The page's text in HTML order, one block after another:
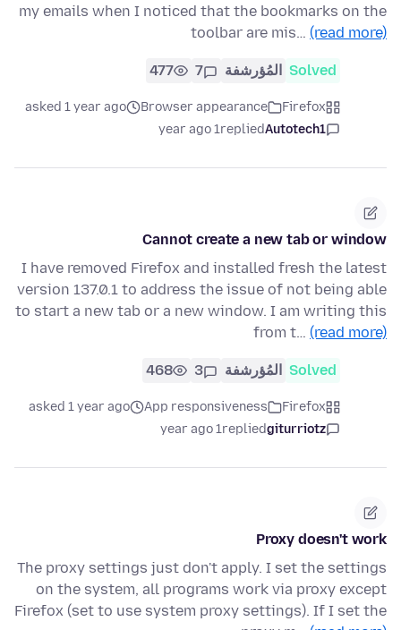
my emails when I noticed that the bookmarks on the
toolbar are mis… (read more)
Solved المُؤرشفة 7
477
Firefox
Browser appearance
asked 1 year ago
Autotech1
replied
1 year ago
Cannot create a new tab or window
I have removed Firefox and installed fresh the latest
version 137.0.1 to address the issue of not being able
to start a new tab or a new window. I am writing this
from t… (read more)
Solved المُؤرشفة 3
468
Firefox
App responsiveness
asked 1 year ago
giturriotz
replied
1 year ago
Proxy doesn't work
The proxy settings just don't apply. I set the settings
on the system, all programs work via proxy except
Firefox (set to use system proxy settings). If I set the